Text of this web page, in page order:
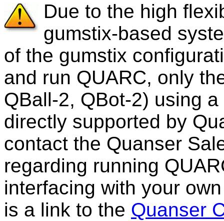
Due to the high
gumstix-based
of the gumstix
and run QUARC, only
QBall-2, QBot-2) using
directly supported by
contact the Quanser
regarding running
interfacing with your
is a link to the Quanser